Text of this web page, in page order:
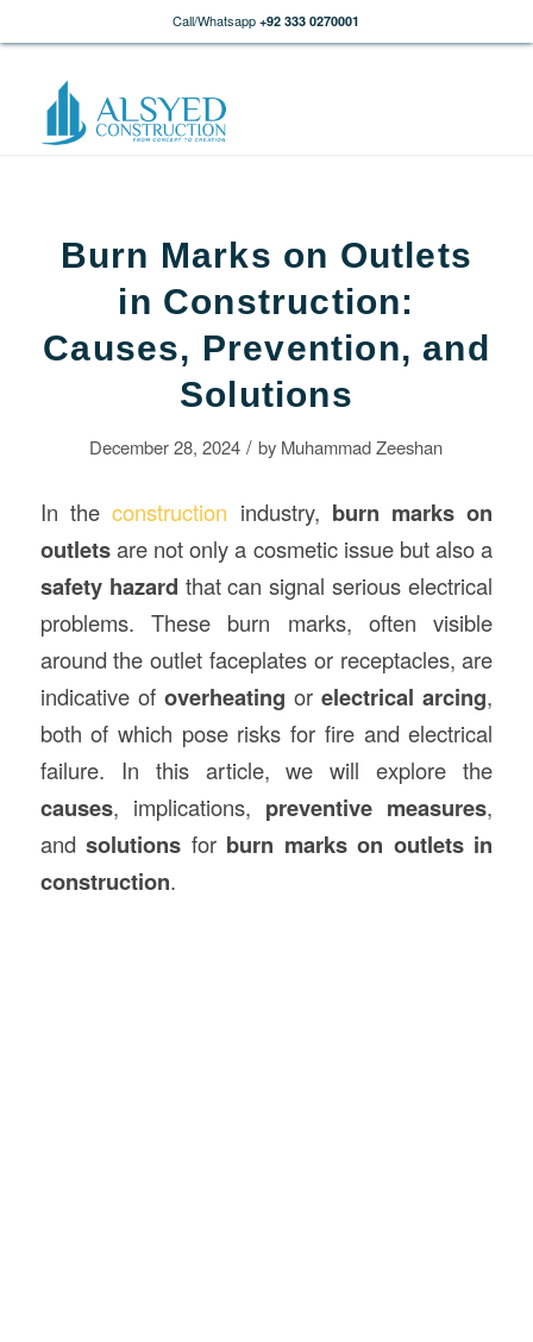
Call/Whatsapp +92 333 0270001
Burn Marks on Outlets
in Construction:
Causes, Prevention, and
Solutions
December 28, 2024 / by Muhammad Zeeshan
In theconstruction industry, burn marks on
outletsare not only a cosmetic issue but also a
safety hazard that can signal serious electrical
problems. These burn marks, often visible
around the outlet faceplates or receptacles, are
indicative of overheating orelectrical arcing,
both of which pose risks for fire and electrical
failure. In this article, we will explore the
causes, implications, preventive measures,
andsolutions for burn marks on outlets in
construction.